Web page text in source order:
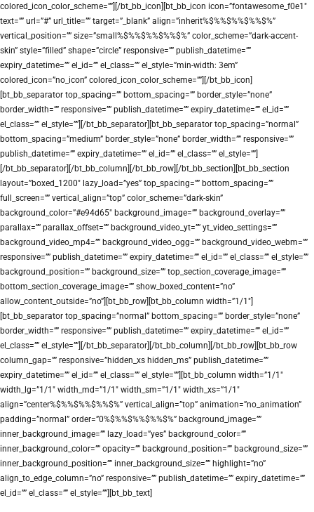
colored_icon_color_scheme=””][/bt_bb_icon][bt_bb_icon icon=”fontawesome_f0e1″
text=”” url=”#” url_title=”” target=”_blank” align=”inherit%$%%$%%$%%$%”
vertical_position=”” size=”small%$%%$%%$%%$%” color_scheme=”dark-accent-
skin” style=”filled” shape=”circle” responsive=”” publish_datetime=””
expiry_datetime=”” el_id=”” el_class=”” el_style=”min-width: 3em”
colored_icon=”no_icon” colored_icon_color_scheme=””][/bt_bb_icon]
[bt_bb_separator top_spacing=”” bottom_spacing=”” border_style=”none”
border_width=”” responsive=”” publish_datetime=”” expiry_datetime=”” el_id=””
el_class=”” el_style=””][/bt_bb_separator][bt_bb_separator top_spacing=”normal”
bottom_spacing=”medium” border_style=”none” border_width=”” responsive=””
publish_datetime=”” expiry_datetime=”” el_id=”” el_class=”” el_style=””]
[/bt_bb_separator][/bt_bb_column][/bt_bb_row][/bt_bb_section][bt_bb_section
layout=”boxed_1200″ lazy_load=”yes” top_spacing=”” bottom_spacing=””
full_screen=”” vertical_align=”top” color_scheme=”dark-skin”
background_color=”#e94d65″ background_image=”” background_overlay=””
parallax=”” parallax_offset=”” background_video_yt=”” yt_video_settings=””
background_video_mp4=”” background_video_ogg=”” background_video_webm=””
responsive=”” publish_datetime=”” expiry_datetime=”” el_id=”” el_class=”” el_style=””
background_position=”” background_size=”” top_section_coverage_image=””
bottom_section_coverage_image=”” show_boxed_content=”no”
allow_content_outside=”no”][bt_bb_row][bt_bb_column width=”1/1″]
[bt_bb_separator top_spacing=”normal” bottom_spacing=”” border_style=”none”
border_width=”” responsive=”” publish_datetime=”” expiry_datetime=”” el_id=””
el_class=”” el_style=””][/bt_bb_separator][/bt_bb_column][/bt_bb_row][bt_bb_row
column_gap=”” responsive=”hidden_xs hidden_ms” publish_datetime=””
expiry_datetime=”” el_id=”” el_class=”” el_style=””][bt_bb_column width=”1/1″
width_lg=”1/1″ width_md=”1/1″ width_sm=”1/1″ width_xs=”1/1″
align=”center%$%%$%%$%%$%” vertical_align=”top” animation=”no_animation”
padding=”normal” order=”0%$%%$%%$%%$%” background_image=””
inner_background_image=”” lazy_load=”yes” background_color=””
inner_background_color=”” opacity=”” background_position=”” background_size=””
inner_background_position=”” inner_background_size=”” highlight=”no”
align_to_edge_column=”no” responsive=”” publish_datetime=”” expiry_datetime=””
el_id=”” el_class=”” el_style=””][bt_bb_text]